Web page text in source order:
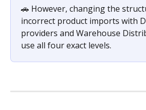
🚗 However, changing the
incorrect product imports with
providers and Warehouse
use all four exact levels.